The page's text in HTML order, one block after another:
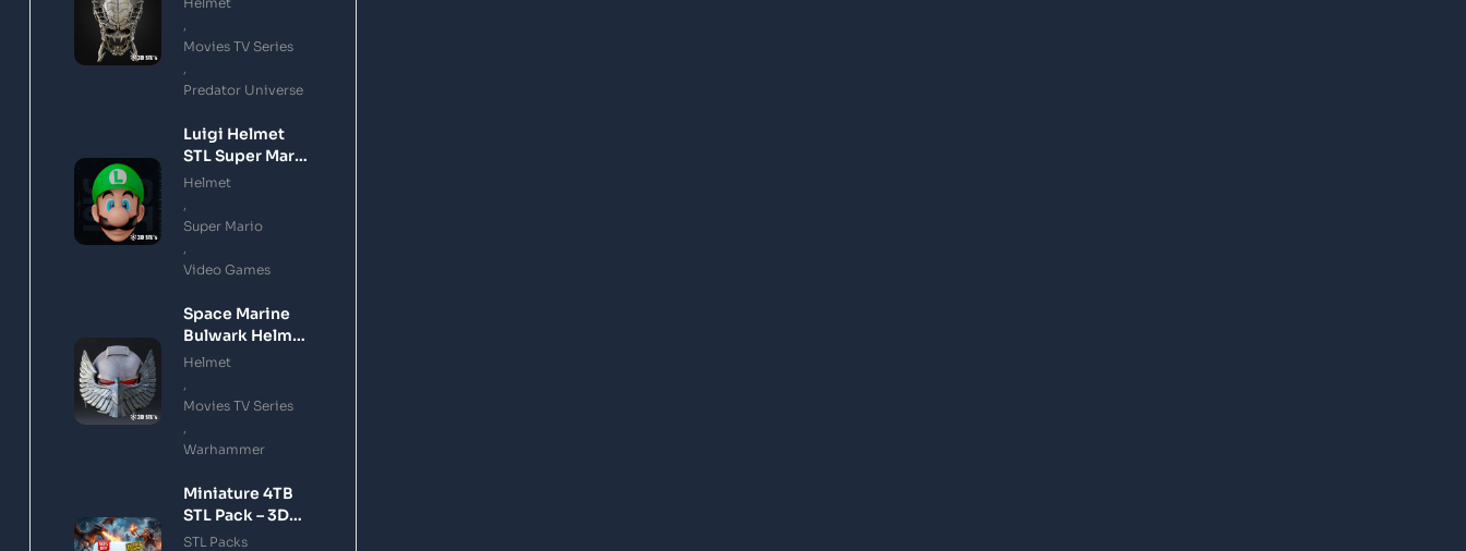
Movies TV Series
Predator Universe
Luigi Helmet
STL Super Mario
3D Printing
Helmet
Super Mario
Video Games
Space Marine
Bulwark Helmet
STL 3D Printing
Helmet
Movies TV Series
Warhammer
Miniature 4TB
STL Pack – 3D
Printing Files
STL Packs